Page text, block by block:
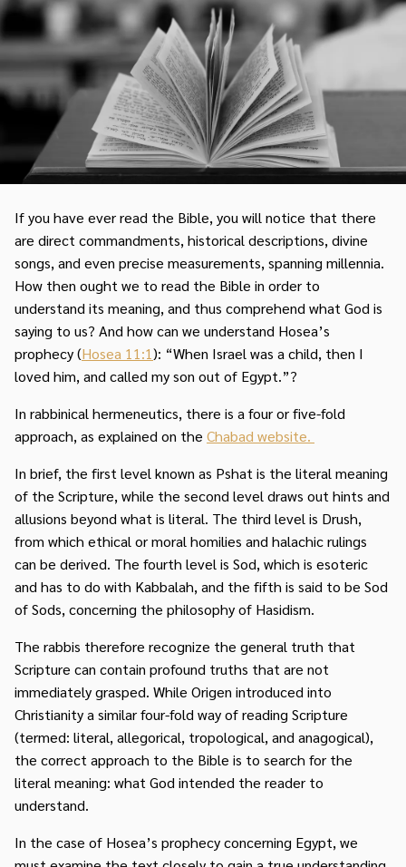
If you have ever read the Bible, you will notice that there
are direct commandments, historical descriptions, divine
songs, and even precise measurements, spanning millennia.
How then ought we to read the Bible in order to
understand its meaning, and thus comprehend what God is
saying to us? And how can we understand Hosea’s
prophecy (Hosea 11:1): “When Israel was a child, then I
loved him, and called my son out of Egypt.”?
In rabbinical hermeneutics, there is a four or five-fold
approach, as explained on the Chabad website.
In brief, the first level known as Pshat is the literal meaning
of the Scripture, while the second level draws out hints and
allusions beyond what is literal. The third level is Drush,
from which ethical or moral homilies and halachic rulings
can be derived. The fourth level is Sod, which is esoteric
and has to do with Kabbalah, and the fifth is said to be Sod
of Sods, concerning the philosophy of Hasidism.
The rabbis therefore recognize the general truth that
Scripture can contain profound truths that are not
immediately grasped. While Origen introduced into
Christianity a similar four-fold way of reading Scripture
(termed: literal, allegorical, tropological, and anagogical),
the correct approach to the Bible is to search for the
literal meaning: what God intended the reader to
understand.
In the case of Hosea’s prophecy concerning Egypt, we